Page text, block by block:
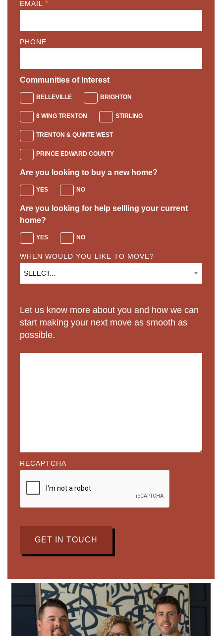
EMAIL *
PHONE
Communities of Interest
BELLEVILLE BRIGHTON
8 WING TRENTON STIRLING
TRENTON & QUINTE WEST
PRINCE EDWARD COUNTY
Are you looking to buy a new home?
YES NO
Are you looking for help sellling your current
home?
YES NO
WHEN WOULD YOU LIKE TO MOVE?
Let us know more about you and how we can
start making your next move as smooth as
possible.
RECAPTCHA